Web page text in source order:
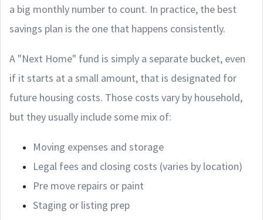
a big monthly number to count. In practice, the best
savings plan is the one that happens consistently.
A "Next Home" fund is simply a separate bucket, even
if it starts at a small amount, that is designated for
future housing costs. Those costs vary by household,
but they usually include some mix of:
Moving expenses and storage
Legal fees and closing costs (varies by location)
Pre move repairs or paint
Staging or listing prep